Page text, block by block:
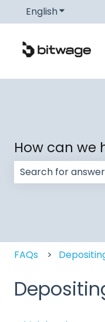
EnglishShow
How can we
FAQs